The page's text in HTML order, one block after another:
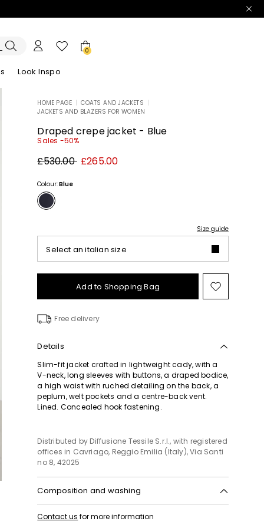
0
Look Inspo
HOME PAGE COATS AND JACKETS
JACKETS AND BLAZERS FOR WOMEN
Draped crepe jacket - Blue
Sales -50%
Original
price
£530.00 New
price
£265.00
Colour:Blue
Size guide
Select an italian size
Add to Shopping Bag Move
to
Free delivery
Details
Slim-fit jacket crafted in lightweight cady, with a
V-neck, long sleeves with buttons, a draped bodice,
a high waist with ruched detailing on the back, a
peplum, welt pockets and a centre-back vent.
Lined. Concealed hook fastening.
Distributed by Diffusione Tessile S.r.l., with registered
offices in Cavriago, Reggio Emilia (Italy), Via Santi
no 8, 42025
Composition and washing
cool iron; professionally dry clean
Contact us for more information